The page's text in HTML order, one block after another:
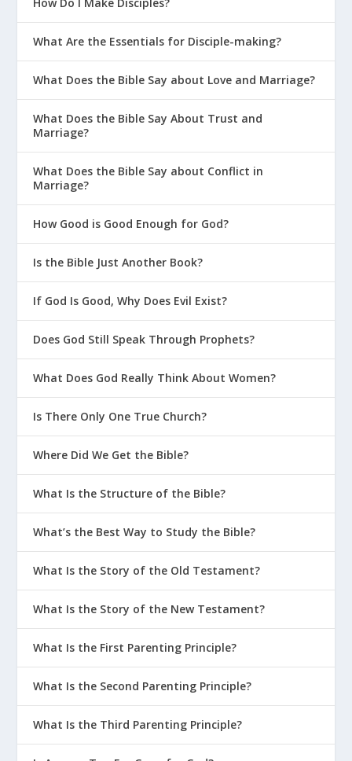
What Are the Essentials for Disciple-making?
What Does the Bible Say about Love and Marriage?
What Does the Bible Say About Trust and
Marriage?
What Does the Bible Say about Conflict in
Marriage?
How Good is Good Enough for God?
Is the Bible Just Another Book?
If God Is Good, Why Does Evil Exist?
Does God Still Speak Through Prophets?
What Does God Really Think About Women?
Is There Only One True Church?
Where Did We Get the Bible?
What Is the Structure of the Bible?
What’s the Best Way to Study the Bible?
What Is the Story of the Old Testament?
What Is the Story of the New Testament?
What Is the First Parenting Principle?
What Is the Second Parenting Principle?
What Is the Third Parenting Principle?